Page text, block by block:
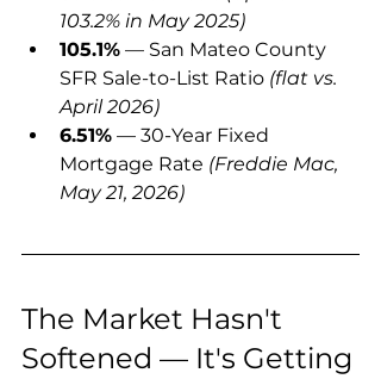
103.2% in May 2025)
105.1% — San Mateo County
SFR Sale-to-List Ratio (flat vs.
April 2026)
6.51% — 30-Year Fixed
Mortgage Rate (Freddie Mac,
May 21, 2026)
The Market Hasn't
Softened — It's Getting